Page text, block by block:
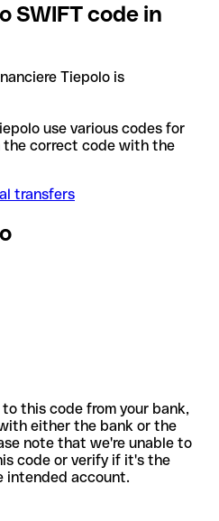
SWIFT code in
Tiepolo is
use various codes for
correct code with the
transfers
this code from your bank,
either the bank or the
note that we're unable to
code or verify if it's the
intended account.